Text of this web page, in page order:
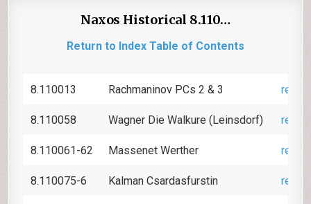
Naxos Historical 8.110…
Return to Index Table of Contents
8.110013 Rachmaninov PCs 2 & 3
8.110058 Wagner Die Walkure (Leinsdorf)
8.110061-62 Massenet Werther
8.110075-6 Kalman Csardasfurstin